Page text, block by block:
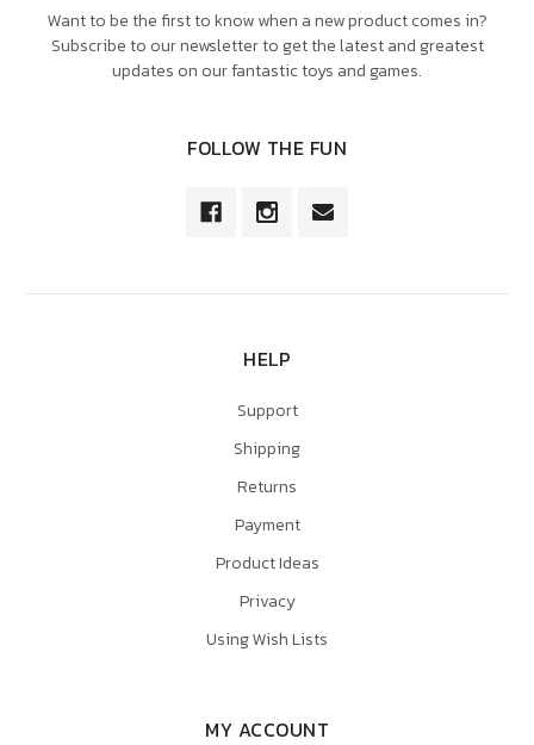
Want to be the first to know when a new product comes in?
Subscribe to our newsletter to get the latest and greatest
updates on our fantastic toys and games.
FOLLOW THE FUN
HELP
Support
Shipping
Returns
Payment
Product Ideas
Privacy
Using Wish Lists
MY ACCOUNT